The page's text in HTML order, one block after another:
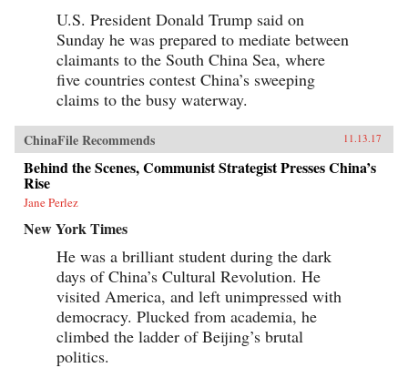
U.S. President Donald Trump said on
Sunday he was prepared to mediate between
claimants to the South China Sea, where
five countries contest China’s sweeping
claims to the busy waterway.
ChinaFile Recommends 11.13.17
Behind the Scenes, Communist Strategist Presses China’s
Rise
Jane Perlez
New York Times
He was a brilliant student during the dark
days of China’s Cultural Revolution. He
visited America, and left unimpressed with
democracy. Plucked from academia, he
climbed the ladder of Beijing’s brutal
politics.